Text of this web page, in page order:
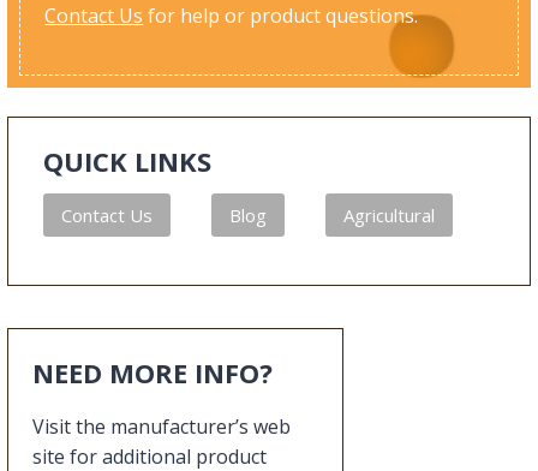
Contact Us for help or product questions.
QUICK LINKS
Contact Us Blog Agricultural
NEED MORE INFO?
Visit the manufacturer’s web
site for additional product